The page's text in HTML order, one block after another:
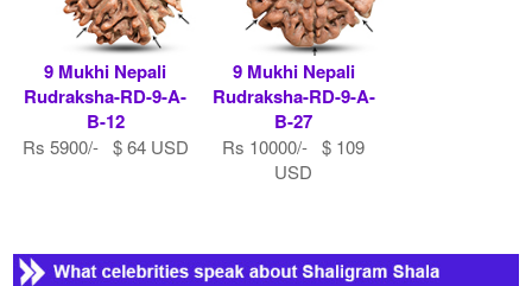
9 Mukhi Nepali
Rudraksha-RD-9-A-
B-12
Rs 5900/- $ 64 USD
9 Mukhi Nepali
Rudraksha-RD-9-A-
B-27
Rs 10000/- $ 109
USD